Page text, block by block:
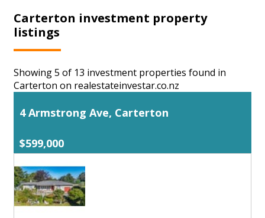
Carterton investment property
listings
Showing 5 of 13 investment properties found in
Carterton on realestateinvestar.co.nz
4 Armstrong Ave, Carterton
$599,000